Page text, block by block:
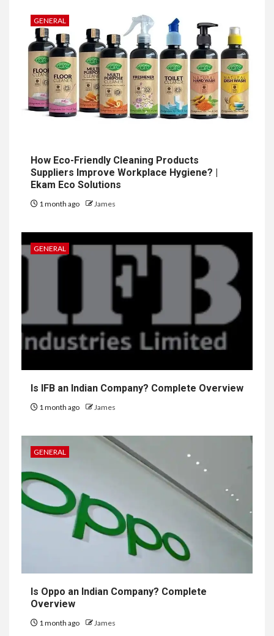
GENERAL
How Eco-Friendly Cleaning Products
Suppliers Improve Workplace Hygiene? |
Ekam Eco Solutions
1 month ago James
GENERAL
Is IFB an Indian Company? Complete Overview
1 month ago James
GENERAL
Is Oppo an Indian Company? Complete
Overview
1 month ago James